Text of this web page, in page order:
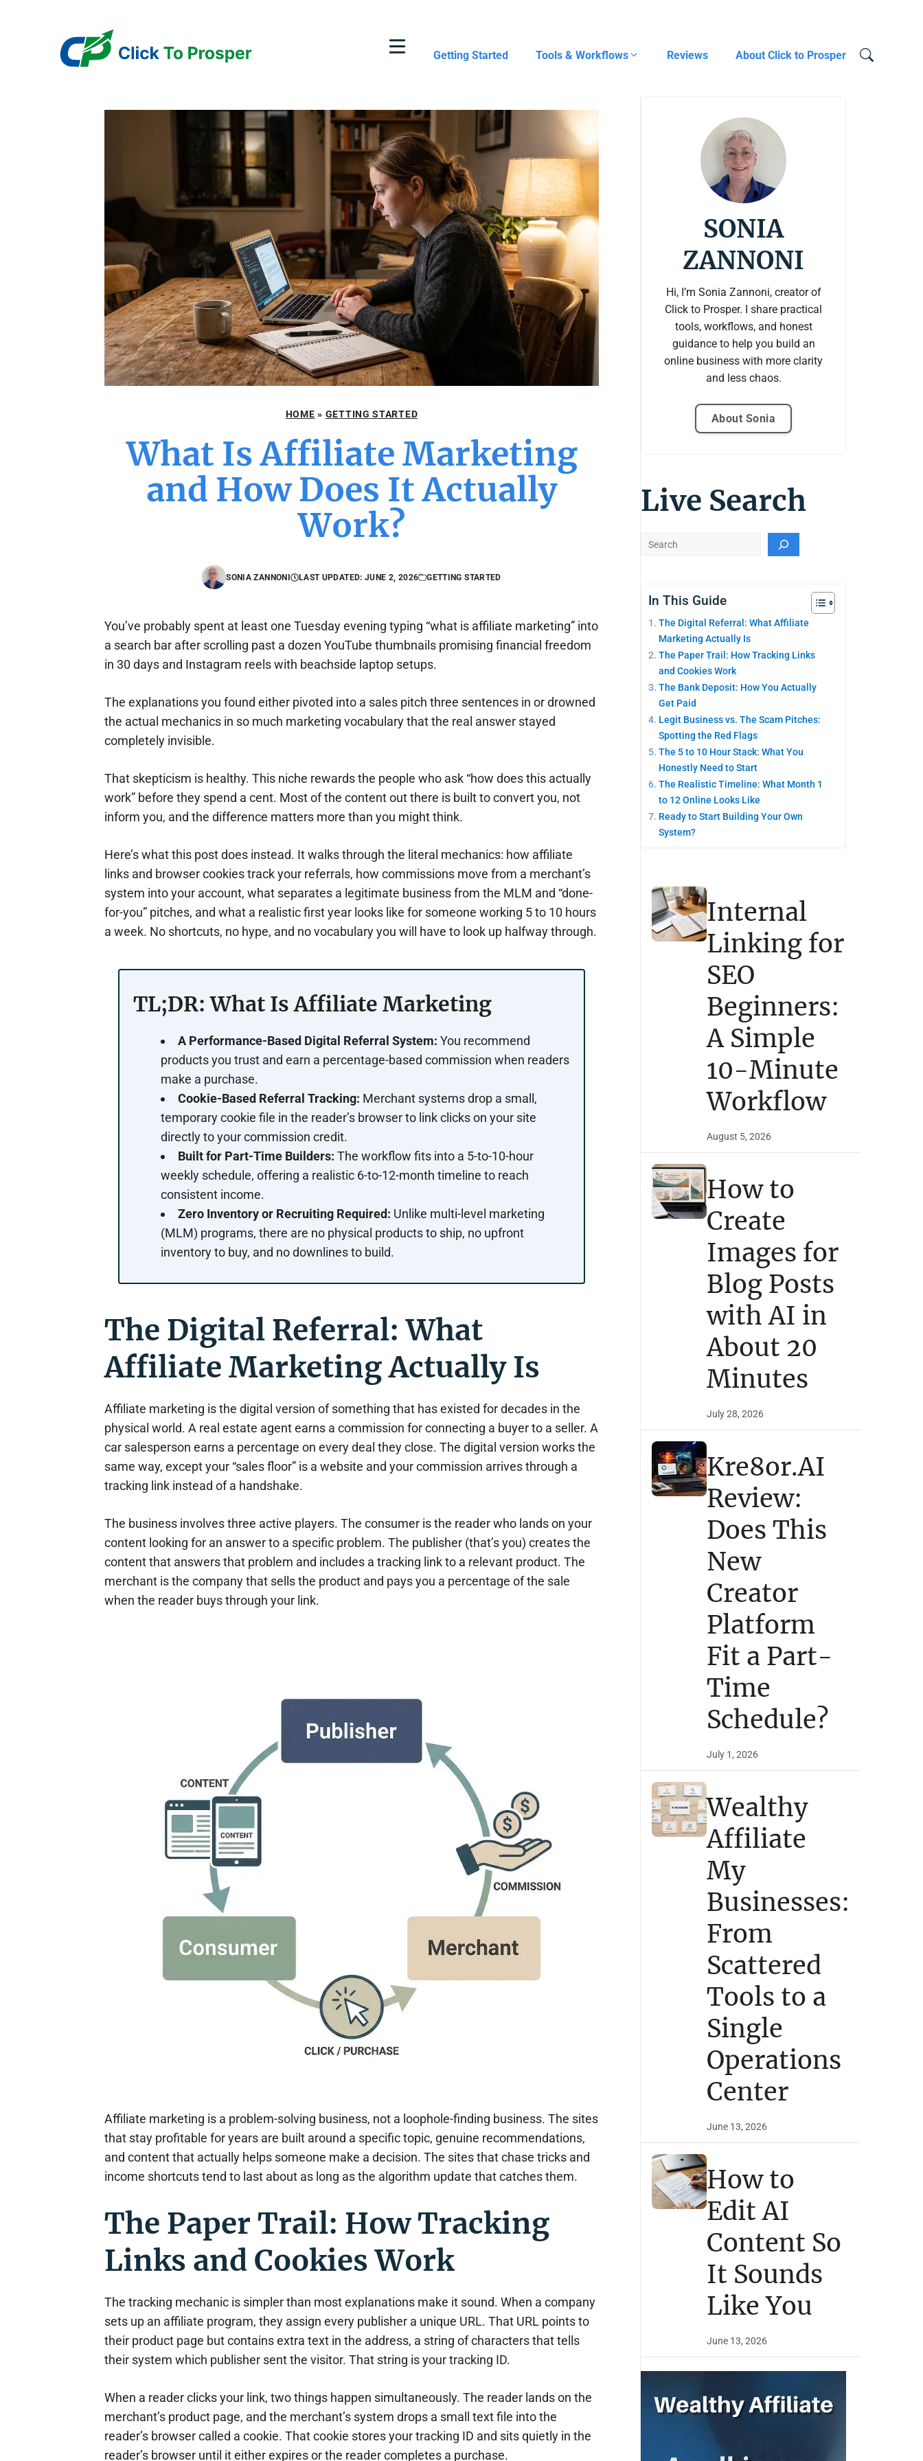
Getting Started Tools & Workflows Reviews About Click to Prosper
HOME » GETTING STARTED
What Is Affiliate Marketing
and How Does It Actually
Work?
SONIA ZANNONI LAST UPDATED: JUNE 2, 2026 GETTING STARTED
You’ve probably spent at least one Tuesday evening typing “what is affiliate marketing” into
a search bar after scrolling past a dozen YouTube thumbnails promising financial freedom
in 30 days and Instagram reels with beachside laptop setups.
The explanations you found either pivoted into a sales pitch three sentences in or drowned
the actual mechanics in so much marketing vocabulary that the real answer stayed
completely invisible.
That skepticism is healthy. This niche rewards the people who ask “how does this actually
work” before they spend a cent. Most of the content out there is built to convert you, not
inform you, and the difference matters more than you might think.
Here’s what this post does instead. It walks through the literal mechanics: how affiliate
links and browser cookies track your referrals, how commissions move from a merchant’s
system into your account, what separates a legitimate business from the MLM and “done-
for-you” pitches, and what a realistic first year looks like for someone working 5 to 10 hours
a week. No shortcuts, no hype, and no vocabulary you will have to look up halfway through.
TL;DR: What Is Affiliate Marketing
A Performance-Based Digital Referral System: You recommend
products you trust and earn a percentage-based commission when readers
make a purchase.
Cookie-Based Referral Tracking: Merchant systems drop a small,
temporary cookie file in the reader’s browser to link clicks on your site
directly to your commission credit.
Built for Part-Time Builders: The workflow fits into a 5-to-10-hour
weekly schedule, offering a realistic 6-to-12-month timeline to reach
consistent income.
Zero Inventory or Recruiting Required: Unlike multi-level marketing
(MLM) programs, there are no physical products to ship, no upfront
inventory to buy, and no downlines to build.
The Digital Referral: What
Affiliate Marketing Actually Is
Affiliate marketing is the digital version of something that has existed for decades in the
physical world. A real estate agent earns a commission for connecting a buyer to a seller. A
car salesperson earns a percentage on every deal they close. The digital version works the
same way, except your “sales floor” is a website and your commission arrives through a
tracking link instead of a handshake.
The business involves three active players. The consumer is the reader who lands on your
content looking for an answer to a specific problem. The publisher (that’s you) creates the
content that answers that problem and includes a tracking link to a relevant product. The
merchant is the company that sells the product and pays you a percentage of the sale
when the reader buys through your link.
Affiliate marketing is a problem-solving business, not a loophole-finding business. The sites
that stay profitable for years are built around a specific topic, genuine recommendations,
and content that actually helps someone make a decision. The sites that chase tricks and
income shortcuts tend to last about as long as the algorithm update that catches them.
The Paper Trail: How Tracking
Links and Cookies Work
The tracking mechanic is simpler than most explanations make it sound. When a company
sets up an affiliate program, they assign every publisher a unique URL. That URL points to
their product page but contains extra text in the address, a string of characters that tells
their system which publisher sent the visitor. That string is your tracking ID.
When a reader clicks your link, two things happen simultaneously. The reader lands on the
merchant’s product page, and the merchant’s system drops a small text file into the
reader’s browser called a cookie. That cookie stores your tracking ID and sits quietly in the
reader’s browser until it either expires or the reader completes a purchase.
SONIA
ZANNONI
Hi, I’m Sonia Zannoni, creator of
Click to Prosper. I share practical
tools, workflows, and honest
guidance to help you build an
online business with more clarity
and less chaos.
About Sonia
Live Search
Live
In This Guide
The Digital Referral: What Affiliate
Marketing Actually Is
The Paper Trail: How Tracking Links
and Cookies Work
The Bank Deposit: How You Actually
Get Paid
Legit Business vs. The Scam Pitches:
Spotting the Red Flags
The 5 to 10 Hour Stack: What You
Honestly Need to Start
The Realistic Timeline: What Month 1
to 12 Online Looks Like
Ready to Start Building Your Own
System?
Internal
Linking for
SEO
Beginners:
A Simple
10-Minute
Workflow
August 5, 2026
How to
Create
Images for
Blog Posts
with AI in
About 20
Minutes
July 28, 2026
Kre8or.AI
Review:
Does This
New
Creator
Platform
Fit a Part-
Time
Schedule?
July 1, 2026
Wealthy
Affiliate
My
Businesses:
From
Scattered
Tools to a
Single
Operations
Center
June 13, 2026
How to
Edit AI
Content So
It Sounds
Like You
June 13, 2026